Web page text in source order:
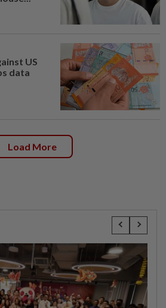
US
data
Load More